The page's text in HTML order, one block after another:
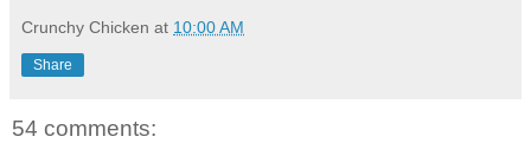
Crunchy Chicken at 10:00 AM
Share
54 comments: